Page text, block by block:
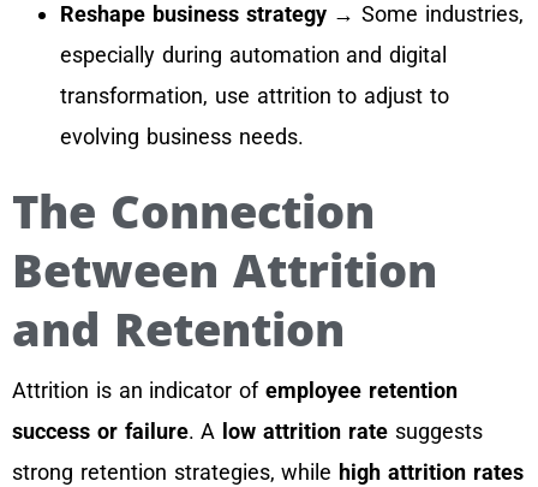
Reshape business strategy→ Some industries,
especially during automation and digital
transformation, use attrition to adjust to
evolving business needs.
The Connection
Between Attrition
and Retention
Attrition is an indicator of employee retention
success or failure. A low attrition ratesuggests
strong retention strategies, while high attrition rates